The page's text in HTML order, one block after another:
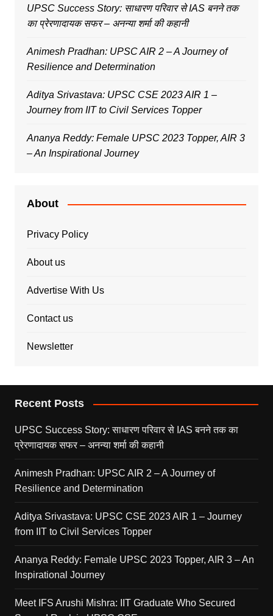
UPSC Success Story: साधारण परिवार से IAS बनने तक
का प्रेरणादायक सफर – अनन्या शर्मा की कहानी
Animesh Pradhan: UPSC AIR 2 – A Journey of
Resilience and Determination
Aditya Srivastava: UPSC CSE 2023 AIR 1 –
Journey from IIT to Civil Services Topper
Ananya Reddy: Female UPSC 2023 Topper, AIR 3
– An Inspirational Journey
About
Privacy Policy
About us
Advertise With Us
Contact us
Newsletter
Recent Posts
UPSC Success Story: साधारण परिवार से IAS बनने तक का
प्रेरणादायक सफर – अनन्या शर्मा की कहानी
Animesh Pradhan: UPSC AIR 2 – A Journey of
Resilience and Determination
Aditya Srivastava: UPSC CSE 2023 AIR 1 – Journey
from IIT to Civil Services Topper
Ananya Reddy: Female UPSC 2023 Topper, AIR 3 – An
Inspirational Journey
Meet IFS Arushi Mishra: IIT Graduate Who Secured